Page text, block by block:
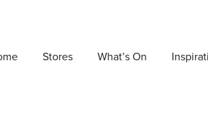
Stores What’s On